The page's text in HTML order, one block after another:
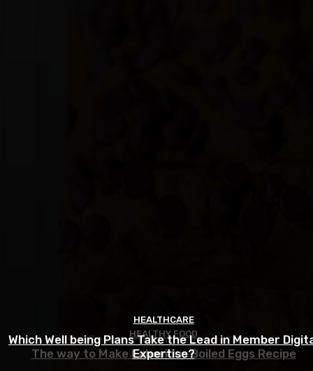
FITNESS
Is GLP-1 Proper For You? Understanding Its
Advantages
HEALTHY FOOD
The way to Make Laborious Boiled Eggs Recipe
HEALTHCARE
Which Well being Plans Take the Lead in Member
Expertise?